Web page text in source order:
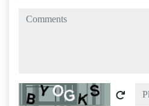
comments
Captcha